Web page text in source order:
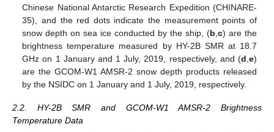
Chinese National Antarctic Research Expedition (CHINARE-
35), and the red dots indicate the measurement points of
snow depth on sea ice conducted by the ship, (b c) are the
brightness temperature measured by HY-2B SMR at 18.7
GHz on 1 January and 1 July, 2019, respectively, and (d e)
are the GCOM-W1 AMSR-2 snow depth products released
by the NSIDC on 1 January and 1 July, 2019, respectively.
2.2. HY-2B SMR and GCOM-W1 AMSR-2 Brightness
Temperature Data